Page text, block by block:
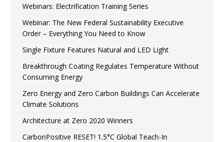
Webinars: Electrification Training Series
Webinar: The New Federal Sustainability Executive
Order – Everything You Need to Know
Single Fixture Features Natural and LED Light
Breakthrough Coating Regulates Temperature Without
Consuming Energy
Zero Energy and Zero Carbon Buildings Can Accelerate
Climate Solutions
Architecture at Zero 2020 Winners
CarbonPositive RESET! 1.5°C Global Teach-In